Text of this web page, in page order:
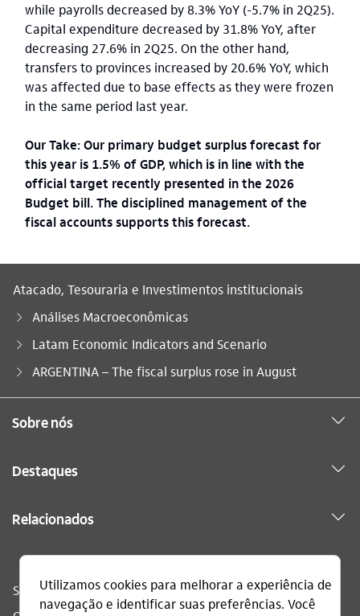
while payrolls decreased by 8.3% YoY (-5.7% in 2Q25).
Capital expenditure decreased by 31.8% YoY, after
decreasing 27.6% in 2Q25. On the other hand,
transfers to provinces increased by 20.6% YoY, which
was affected due to base effects as they were frozen
in the same period last year.
Our Take: Our primary budget surplus forecast for
this year is 1.5% of GDP, which is in line with the
official target recently presented in the 2026
Budget bill. The disciplined management of the
fiscal accounts supports this forecast.
Atacado, Tesouraria e Investimentos institucionais
Análises Macroeconômicas
Latam Economic Indicators and Scenario
Você está aqui:
ARGENTINA – The fiscal surplus rose in August
Sobre nós
Destaques
Relacionados
Sac
0800 728 0728